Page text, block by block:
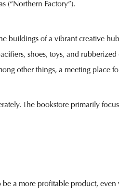
(“Northern Factory”).
buildings of a vibrant creative
shoes, toys, and
other things, a meeting place
The bookstore primarily
a more profitable product,